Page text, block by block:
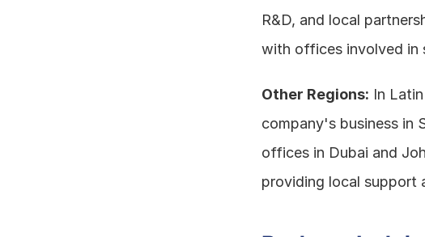
R&D, and local
with offices involved in
Other Regions: In
company's business in
offices in Dubai and
providing local support